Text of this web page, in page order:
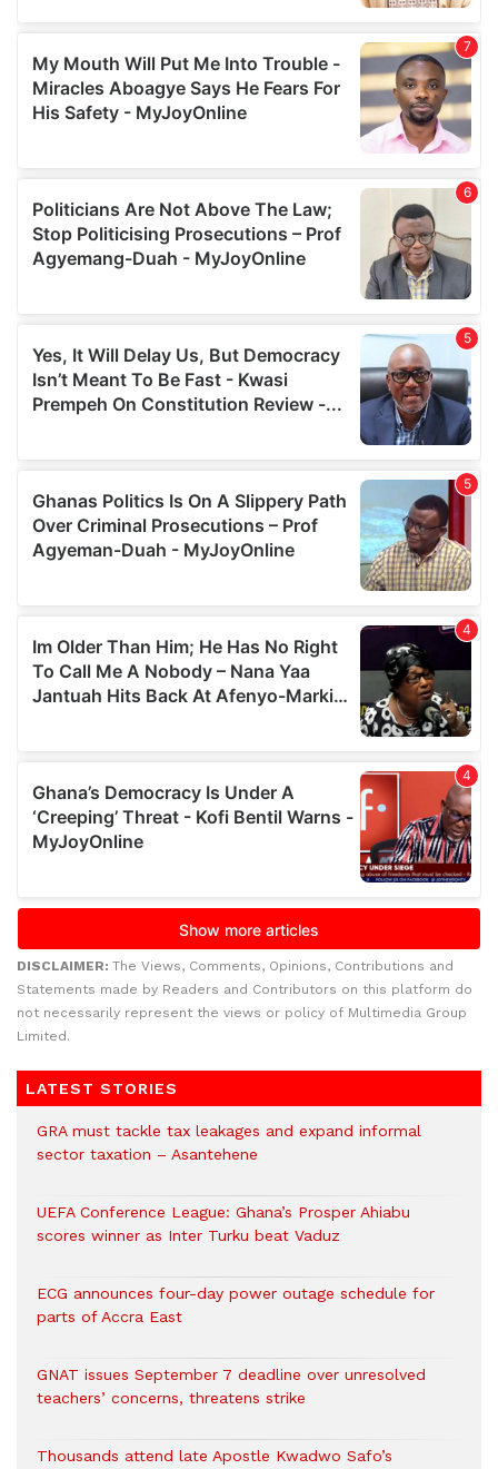
DISCLAIMER: The Views, Comments, Opinions, Contributions and
Statements made by Readers and Contributors on this platform do
not necessarily represent the views or policy of Multimedia Group
Limited.
LATEST STORIES
GRA must tackle tax leakages and expand informal
sector taxation – Asantehene
UEFA Conference League: Ghana’s Prosper Ahiabu
scores winner as Inter Turku beat Vaduz
ECG announces four-day power outage schedule for
parts of Accra East
GNAT issues September 7 deadline over unresolved
teachers’ concerns, threatens strike
Thousands attend late Apostle Kwadwo Safo’s